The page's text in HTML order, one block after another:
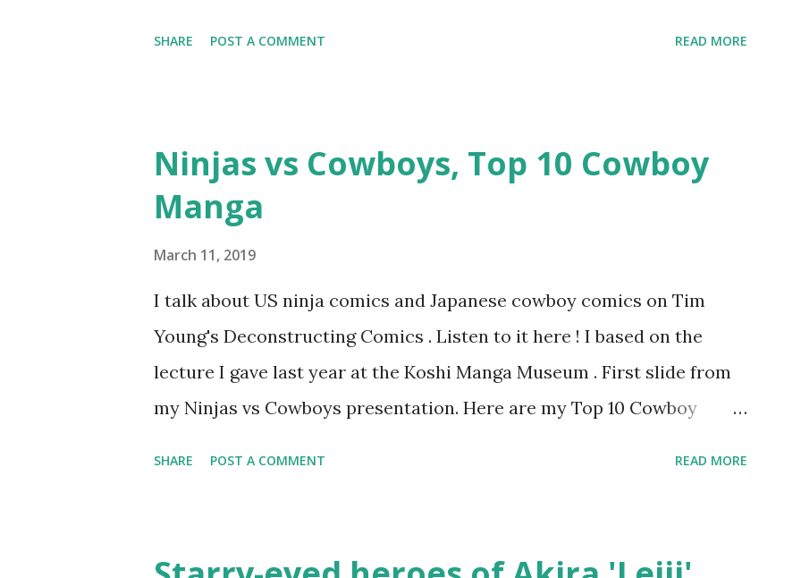
SHARE POST A COMMENT READ MORE
Ninjas vs Cowboys, Top 10 Cowboy
Manga
March 11, 2019
I talk about US ninja comics and Japanese cowboy comics on Tim
Young's Deconstructing Comics . Listen to it here ! I based on the
lecture I gave last year at the Koshi Manga Museum . First slide from
my Ninjas vs Cowboys presentation. Here are my Top 10 Cowboy
SHARE POST A COMMENT READ MORE